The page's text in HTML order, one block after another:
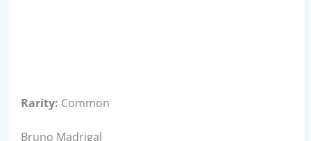
Rarity: Common
Bruno Madrigal